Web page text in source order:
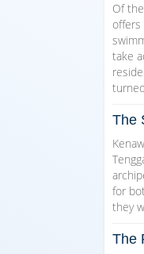
Of
offers
take
The
for
they
The